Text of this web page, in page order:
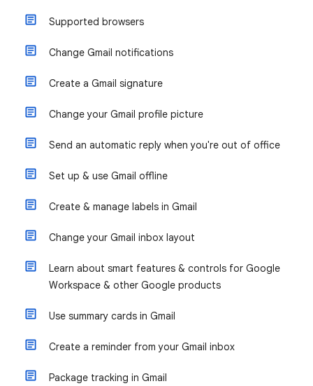
Supported browsers
Change Gmail notifications
Create a Gmail signature
Change your Gmail profile picture
Send an automatic reply when you're out of office
Set up & use Gmail offline
Create & manage labels in Gmail
Change your Gmail inbox layout
Learn about smart features & controls for Google
Workspace & other Google products
Use summary cards in Gmail
Create a reminder from your Gmail inbox
Package tracking in Gmail